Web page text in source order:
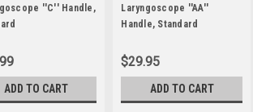
''C'' Handle,
ADD TO CART
Laryngoscope ''AA''
Handle, Standard
$29.95
ADD TO CART